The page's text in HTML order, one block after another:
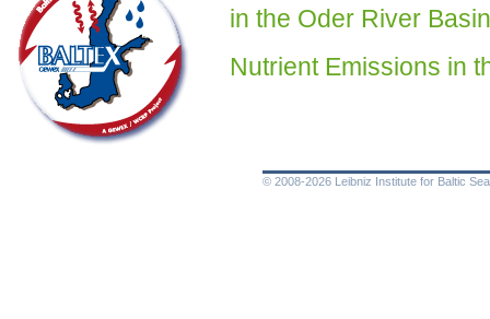
in the Oder River Basin
Nutrient Emissions in
© 2008-2026 Leibniz Institute for Baltic